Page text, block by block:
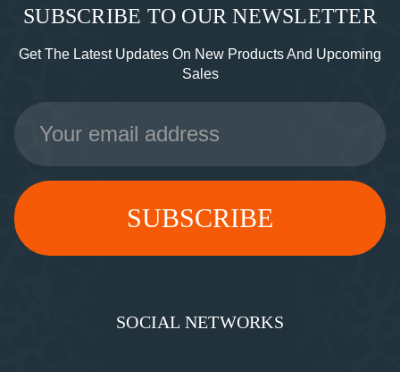
SUBSCRIBE TO OUR NEWSLETTER
Get The Latest Updates On New Products And Upcoming
Sales
Email
Address
SOCIAL NETWORKS